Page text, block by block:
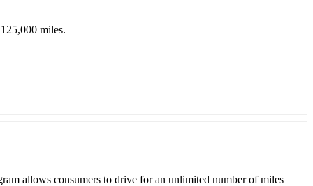
miles.
allows consumers to drive for an unlimited number of miles